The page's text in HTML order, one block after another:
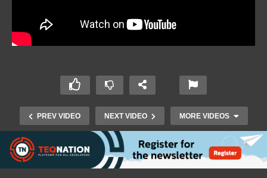
PREV VIDEO NEXT VIDEO MORE VIDEOS